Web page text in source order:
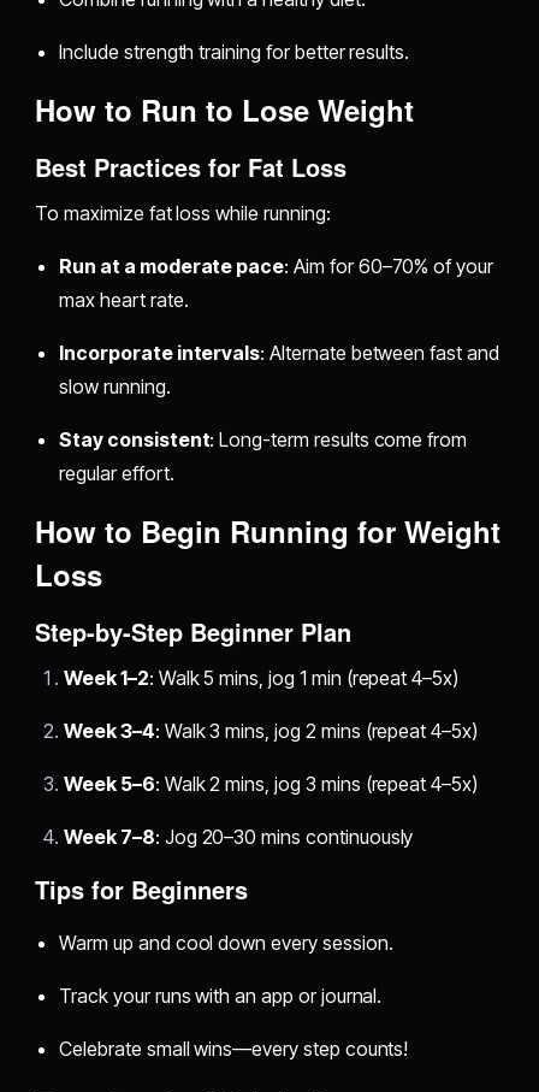
Include strength training for better results.
How to Run to Lose Weight
Best Practices for Fat Loss
To maximize fat loss while running:
Run at a moderate pace: Aim for 60–70% of your
max heart rate.
Incorporate intervals: Alternate between fast and
slow running.
Stay consistent: Long-term results come from
regular effort.
How to Begin Running for Weight
Loss
Step-by-Step Beginner Plan
Week 1–2: Walk 5 mins, jog 1 min (repeat 4–5x)
Week 3–4: Walk 3 mins, jog 2 mins (repeat 4–5x)
Week 5–6: Walk 2 mins, jog 3 mins (repeat 4–5x)
Week 7–8: Jog 20–30 mins continuously
Tips for Beginners
Warm up and cool down every session.
Track your runs with an app or journal.
Celebrate small wins—every step counts!